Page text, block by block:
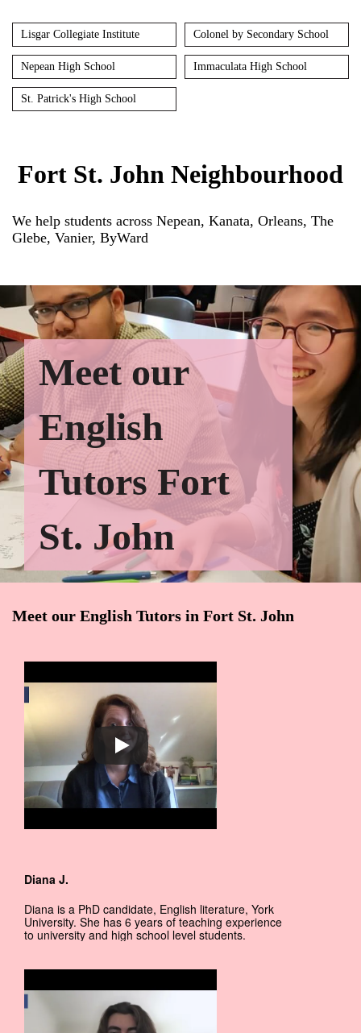
Lisgar Collegiate Institute Colonel by Secondary School
Nepean High School Immaculata High School
St. Patrick's High School
Fort St. John Neighbourhood
We help students across Nepean, Kanata, Orleans, The
Glebe, Vanier, ByWard
Meet our
English
Tutors Fort
St. John
Meet our English Tutors in Fort St. John
Diana J.
Diana is a PhD candidate, English literature, York
University. She has 6 years of teaching experience
to university and high school level students.